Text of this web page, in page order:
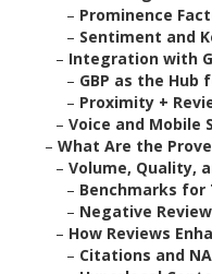
– Prominence
– Sentiment and
– Integration with
– GBP as the Hub
– Proximity +
–Voice and Mobile
–What Are the
–Volume, Quality,
– Benchmarks for
– Negative
– How Reviews
– Citations and